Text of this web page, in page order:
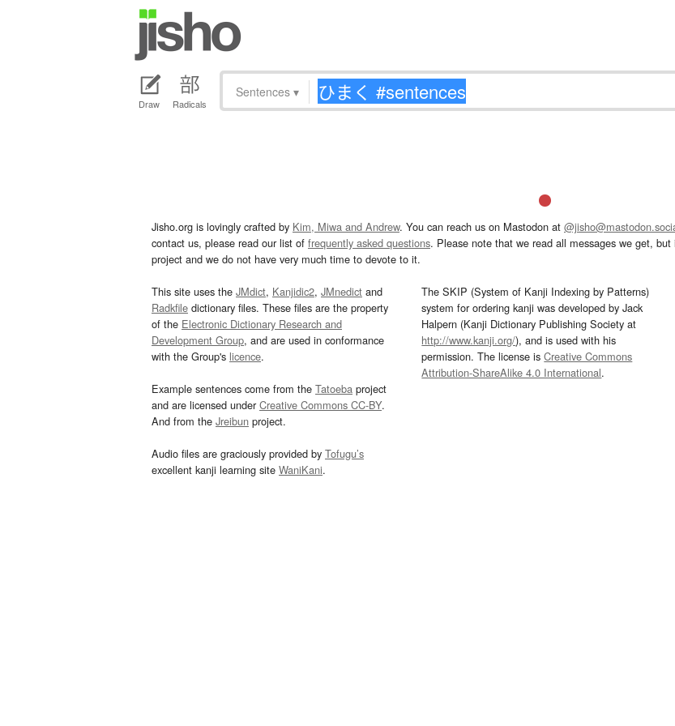
Draw Radicals
Sentences ▾
Jisho.org is lovingly crafted by Kim, Miwa and Andrew. You can reach us on Mastodon at
contact us, please read our list of frequently asked questions. Please note that we read all messages we get,
project and we do not have very much time to devote to it.
This site uses the JMdict, Kanjidic2, JMnedict and
Radkfile dictionary files. These files are the property
of the Electronic Dictionary Research and
Development Group, and are used in conformance
with the Group's licence.
Example sentences come from the Tatoeba project
and are licensed underCreative Commons CC-BY.
And from the Jreibun project.
Audio files are graciously provided by Tofugu’s
excellent kanji learning site WaniKani.
The SKIP (System of Kanji Indexing by Patterns)
system for ordering kanji was developed by Jack
Halpern (Kanji Dictionary Publishing Society at
http://www.kanji.org/), and is used with his
permission. The license isCreative Commons
Attribution-ShareAlike 4.0 International.